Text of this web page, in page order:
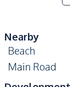
Nearby
Beach
Main Road